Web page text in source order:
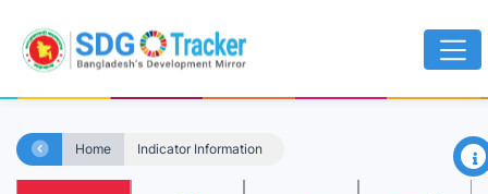
Home Indicator Information ×